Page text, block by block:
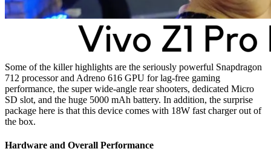
Some of the killer highlights are the seriously powerful Snapdragon
712 processor and Adreno 616 GPU for lag-free gaming
performance, the super wide-angle rear shooters, dedicated Micro
SD slot, and the huge 5000 mAh battery. In addition, the surprise
package here is that this device comes with 18W fast charger out of
the box.
Hardware and Overall Performance